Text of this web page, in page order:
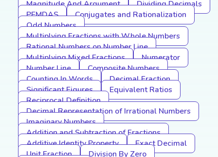
Magnitude And Argument
Dividing Decimals
PEMDAS
Conjugates and Rationalization
Odd Numbers
Multiplying Fractions with Whole Numbers
Rational Numbers on Number Line
Multiplying Mixed Fractions
Numerator
Number Line
Composite Numbers
Counting In Words
Decimal Fraction
Significant Figures
Equivalent Ratios
Reciprocal Definition
Decimal Representation of Irrational Numbers
Imaginary Numbers
Addition and Subtraction of Fractions
Additive Identity Property
Exact Decimal
Unit Fraction
Division By Zero